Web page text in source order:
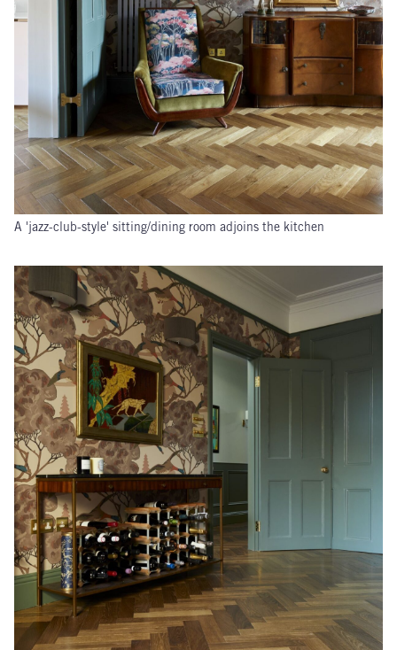
A 'jazz-club-style' sitting/dining room adjoins the kitchen